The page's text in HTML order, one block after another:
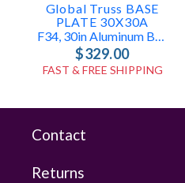
Global Truss BASE
PLATE 30X30A
F34, 30in Aluminum Base Plate
$329.00
FAST & FREE SHIPPING
Contact
Returns